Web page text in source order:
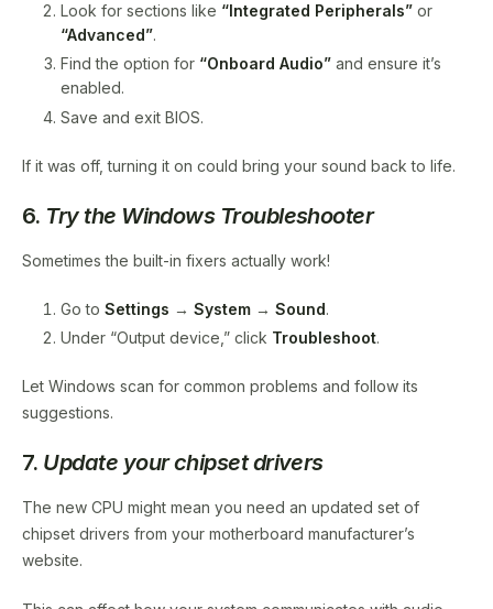
Look for sections like “Integrated Peripherals” or
“Advanced”.
Find the option for “Onboard Audio” and ensure it’s
enabled.
Save and exit BIOS.
If it was off, turning it on could bring your sound back to life.
6. Try the Windows Troubleshooter
Sometimes the built-in fixers actually work!
Go to Settings → System → Sound.
Under “Output device,” click Troubleshoot.
Let Windows scan for common problems and follow its
suggestions.
7. Update your chipset drivers
The new CPU might mean you need an updated set of
chipset drivers from your motherboard manufacturer’s
website.